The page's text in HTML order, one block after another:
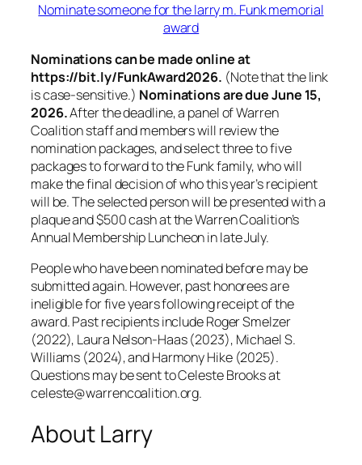
Nominate someone for the larry m. Funk memorial
award
Nominations can be made online at
https://bit.ly/FunkAward2026. (Note that the link
is case-sensitive.) Nominations are due June 15,
2026.After the deadline, a panel of Warren
Coalition staff and members will review the
nomination packages, and select three to five
packages to forward to the Funk family, who will
make the final decision of who this year’s recipient
will be. The selected person will be presented with a
plaque and $500 cash at the Warren Coalition’s
Annual Membership Luncheon in late July.
People who have been nominated before may be
submitted again. However, past honorees are
ineligible for five years following receipt of the
award. Past recipients include Roger Smelzer
(2022), Laura Nelson-Haas (2023), Michael S.
Williams (2024), and Harmony Hike (2025).
Questions may be sent to Celeste Brooks at
celeste@warrencoalition.org.
About Larry